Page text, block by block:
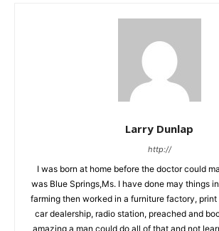
Larry Dunlap
http://
I was born at home before the doctor could
was Blue Springs,Ms. I have done may things
farming then worked in a furniture factory, print
car dealership, radio station, preached and
amazing a man could do all of that and not